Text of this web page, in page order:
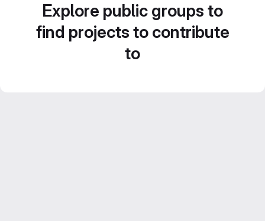
Explore public groups to
find projects to contribute
to